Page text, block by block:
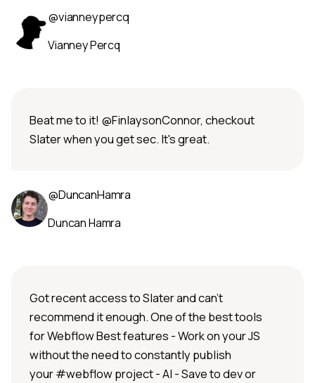
@vianneypercq
Vianney Percq
Beat me to it! @FinlaysonConnor, checkout
Slater when you get sec. It's great.
@DuncanHamra
Duncan Hamra
Got recent access to Slater and can't
recommend it enough. One of the best tools
for Webflow Best features - Work on your JS
without the need to constantly publish
your #webflow project - AI - Save to dev or